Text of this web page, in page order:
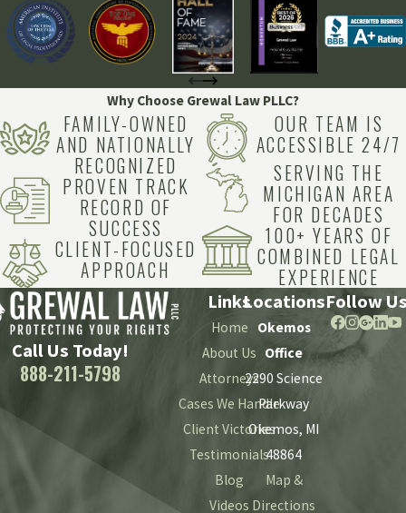
Why Choose Grewal Law PLLC?
FAMILY-OWNED
AND NATIONALLY
RECOGNIZED
PROVEN TRACK
RECORD OF
SUCCESS
CLIENT-FOCUSED
APPROACH
OUR TEAM IS
ACCESSIBLE 24/7
SERVING THE
MICHIGAN AREA
FOR DECADES
100+ YEARS OF
COMBINED LEGAL
EXPERIENCE
Call Us Today!
888-211-5798
Links
Home
About Us
Attorneys
Cases We Handle
Client Victories
Testimonials
Blog
Videos
Locations
Okemos
Office
2290 Science
Parkway
Okemos, MI
48864
Map &
Directions
Follow